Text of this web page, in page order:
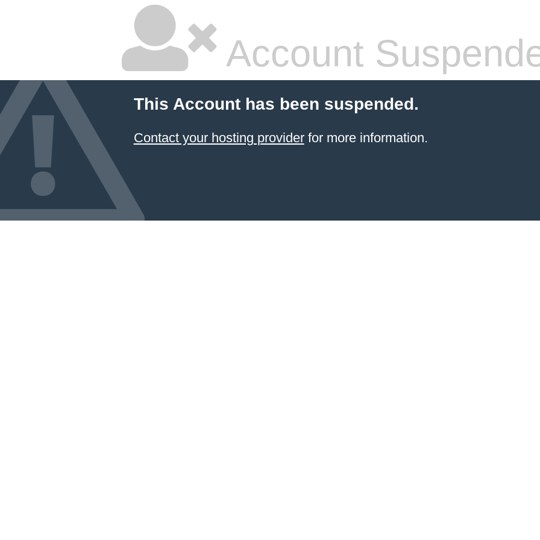
Account
This Account has been suspended.
Contact your hosting providerfor more information.